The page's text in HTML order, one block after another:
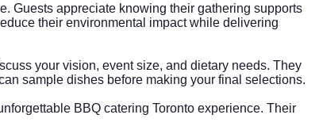
Guests appreciate knowing their gathering supports
their environmental impact while delivering
your vision, event size, and dietary needs. They
sample dishes before making your final selections.
BBQ catering Toronto experience. Their